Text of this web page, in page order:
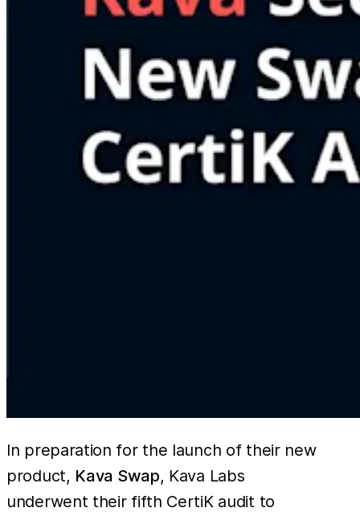
In preparation for the launch of their new
product, Kava Swap, Kava Labs
underwent their fifth CertiK audit to